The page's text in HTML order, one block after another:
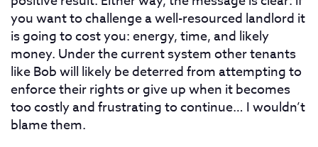
you want to challenge a well-resourced landlord it
is going to cost you: energy, time, and likely
money. Under the current system other tenants
like Bob will likely be deterred from attempting to
enforce their rights or give up when it becomes
too costly and frustrating to continue… I wouldn’t
blame them.